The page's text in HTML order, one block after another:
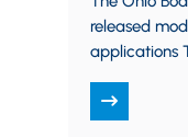
Legal
released
applications
Medical
Website,…